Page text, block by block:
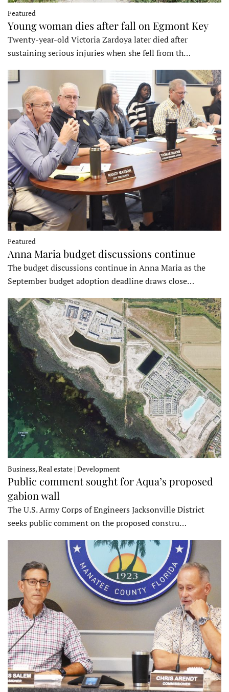
Featured
Young woman dies after fall on Egmont Key
Twenty-year-old Victoria Zardoya later died after
sustaining serious injuries when she fell from th…
Featured
Anna Maria budget discussions continue
The budget discussions continue in Anna Maria as the
September budget adoption deadline draws close…
Business, Real estate | Development
Public comment sought for Aqua’s proposed
gabion wall
The U.S. Army Corps of Engineers Jacksonville District
seeks public comment on the proposed constru…